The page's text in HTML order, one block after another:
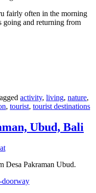
fairly often in the morning
going and returning from
activity, living, nature,
, tourist, tourist destinations
Ubud, Bali
Desa Pakraman Ubud.